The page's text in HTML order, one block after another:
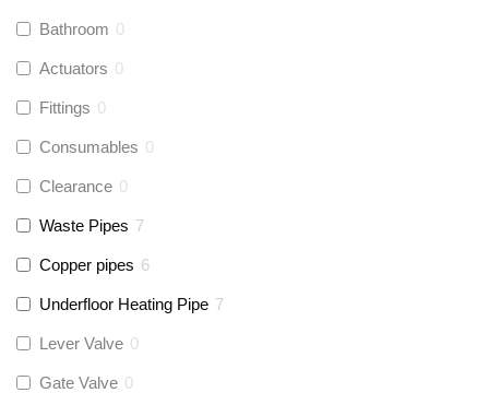
Bathroom 0
Actuators 0
Fittings 0
Consumables 0
Clearance 0
Waste Pipes 7
Copper pipes 6
Underfloor Heating Pipe 7
Lever Valve 0
Gate Valve 0